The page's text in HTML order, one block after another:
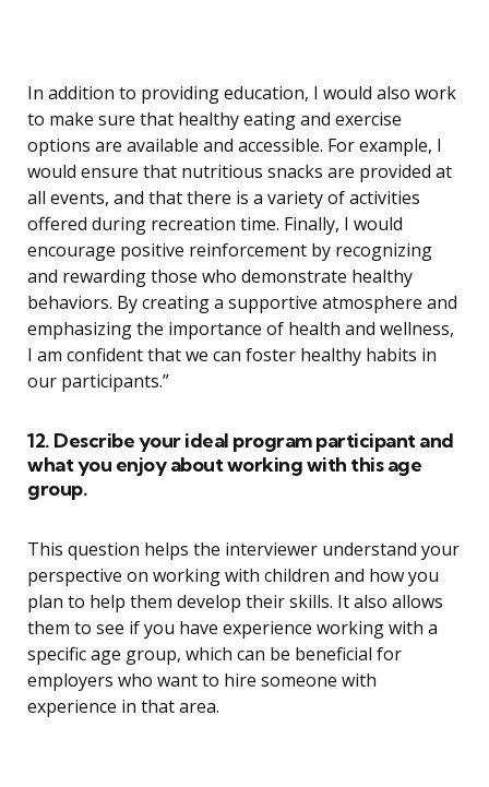
In addition to providing education, I would also work
to make sure that healthy eating and exercise
options are available and accessible. For example, I
would ensure that nutritious snacks are provided at
all events, and that there is a variety of activities
offered during recreation time. Finally, I would
encourage positive reinforcement by recognizing
and rewarding those who demonstrate healthy
behaviors. By creating a supportive atmosphere and
emphasizing the importance of health and wellness,
I am confident that we can foster healthy habits in
our participants.”
12. Describe your ideal program participant and
what you enjoy about working with this age
group.
This question helps the interviewer understand your
perspective on working with children and how you
plan to help them develop their skills. It also allows
them to see if you have experience working with a
specific age group, which can be beneficial for
employers who want to hire someone with
experience in that area.